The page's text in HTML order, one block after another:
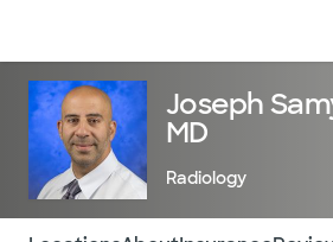
Joseph
MD
Radiology
Use this navigation to quickly